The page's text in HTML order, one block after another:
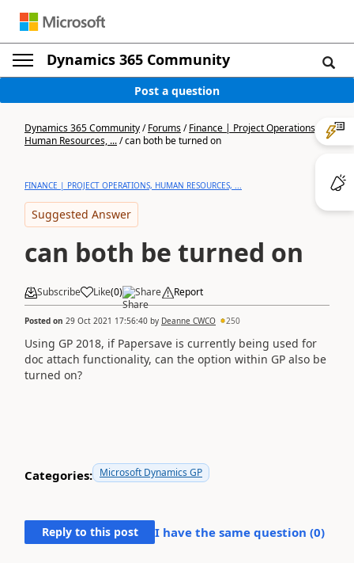
Dynamics 365 Community
Post a question
Dynamics 365 Community/Forums/Finance | Project Operations,
Human Resources, .../can both be turned on
FINANCE | PROJECT OPERATIONS, HUMAN RESOURCES, ...
Suggested Answer
can both be turned on
Subscribe Like(0) Share Report
Posted on 29 Oct 2021 17:56:40 by Deanne CWCO 250
Using GP 2018, if Papersave is currently being used for
doc attach functionality, can the option within GP also be
turned on?
Categories: Microsoft Dynamics GP
Reply to this post I have the same question (0)